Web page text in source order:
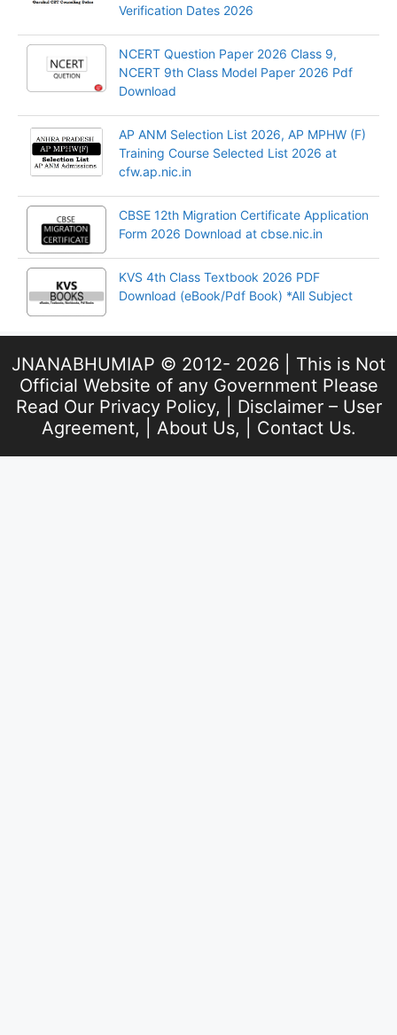
Verification Dates 2026
NCERT Question Paper 2026 Class 9,
NCERT 9th Class Model Paper 2026 Pdf
Download
AP ANM Selection List 2026, AP MPHW (F)
Training Course Selected List 2026 at
cfw.ap.nic.in
CBSE 12th Migration Certificate Application
Form 2026 Download at cbse.nic.in
KVS 4th Class Textbook 2026 PDF
Download (eBook/Pdf Book) *All Subject
JNANABHUMIAP © 2012- 2026 | This is Not
Official Website of any Government Please
Read Our Privacy Policy, | Disclaimer – User
Agreement, | About Us, | Contact Us.